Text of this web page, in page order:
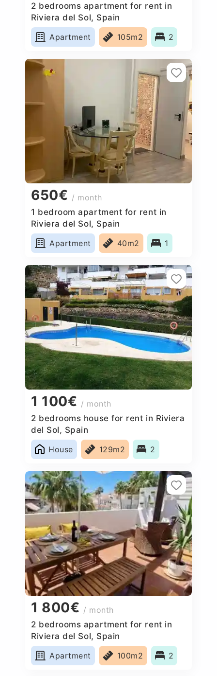
2 bedrooms apartment for rent in
Riviera del Sol, Spain
Apartment
105m2 2
650€ / month
1 bedroom apartment for rent in
Riviera del Sol, Spain
Apartment
40m2 1
1 100€ / month
2 bedrooms house for rent in Riviera
del Sol, Spain
House
129m2 2
1 800€ / month
2 bedrooms apartment for rent in
Riviera del Sol, Spain
Apartment
100m2 2